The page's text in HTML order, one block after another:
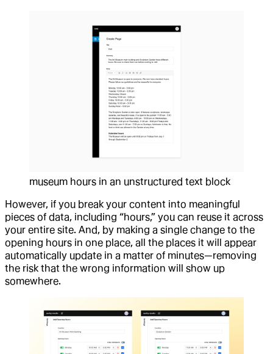
museum hours in an unstructured text block
However, if you break your content into meaningful
pieces of data, including “hours,” you can reuse it across
your entire site. And, by making a single change to the
opening hours in one place, all the places it will appear
automatically update in a matter of minutes—removing
the risk that the wrong information will show up
somewhere.